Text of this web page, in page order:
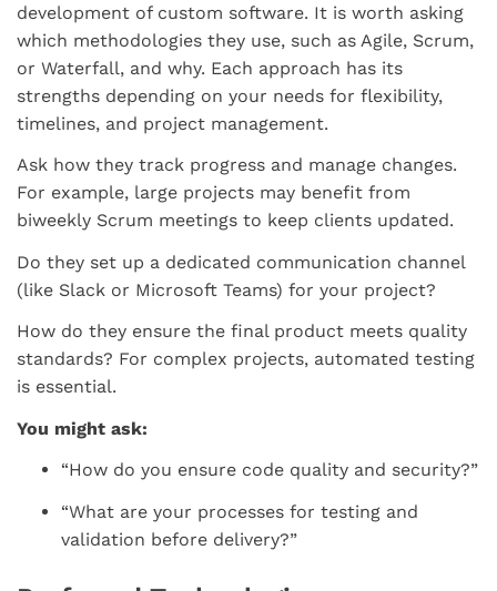
development of custom software. It is worth asking
which methodologies they use, such as Agile, Scrum,
or Waterfall, and why. Each approach has its
strengths depending on your needs for flexibility,
timelines, and project management.
Ask how they track progress and manage changes.
For example, large projects may benefit from
biweekly Scrum meetings to keep clients updated.
Do they set up a dedicated communication channel
(like Slack or Microsoft Teams) for your project?
How do they ensure the final product meets quality
standards? For complex projects, automated testing
is essential.
You might ask:
“How do you ensure code quality and security?”
“What are your processes for testing and
validation before delivery?”